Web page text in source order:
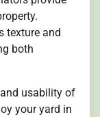
texture and
both
usability of
your yard in